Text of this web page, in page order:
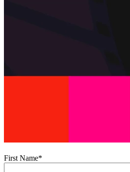
First Name*